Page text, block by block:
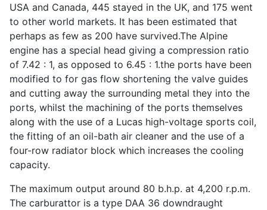
USA and Canada, 445 stayed in the UK, and 175 went
to other world markets. It has been estimated that
perhaps as few as 200 have survived.The Alpine
engine has a special head giving a compression ratio
of 7.42 : 1, as opposed to 6.45 : 1.the ports have been
modified to for gas flow shortening the valve guides
and cutting away the surrounding metal they into the
ports, whilst the machining of the ports themselves
along with the use of a Lucas high-voltage sports coil,
the fitting of an oil-bath air cleaner and the use of a
four-row radiator block which increases the cooling
capacity.
The maximum output around 80 b.h.p. at 4,200 r.p.m.
The carburattor is a type DAA 36 downdraught